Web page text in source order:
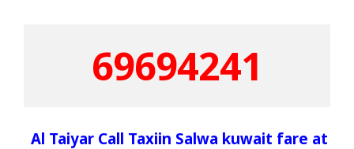
69694241
Al Taiyar Call Taxiin Salwa kuwait fare at